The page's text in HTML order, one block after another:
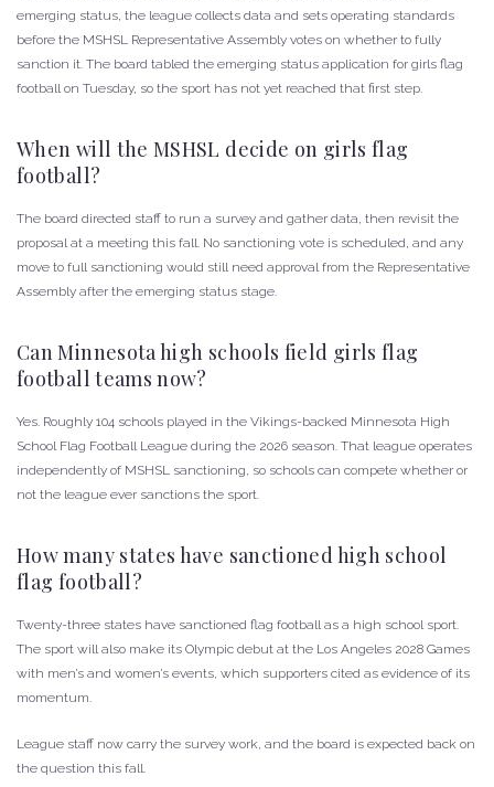
emerging status, the league collects data and sets operating standards
before the MSHSL Representative Assembly votes on whether to fully
sanction it. The board tabled the emerging status application for girls flag
football on Tuesday, so the sport has not yet reached that first step.
When will the MSHSL decide on girls flag
football?
The board directed staff to run a survey and gather data, then revisit the
proposal at a meeting this fall. No sanctioning vote is scheduled, and any
move to full sanctioning would still need approval from the Representative
Assembly after the emerging status stage.
Can Minnesota high schools field girls flag
football teams now?
Yes. Roughly 104 schools played in the Vikings-backed Minnesota High
School Flag Football League during the 2026 season. That league operates
independently of MSHSL sanctioning, so schools can compete whether or
not the league ever sanctions the sport.
How many states have sanctioned high school
flag football?
Twenty-three states have sanctioned flag football as a high school sport.
The sport will also make its Olympic debut at the Los Angeles 2028 Games
with men’s and women’s events, which supporters cited as evidence of its
momentum.
League staff now carry the survey work, and the board is expected back on
the question this fall.